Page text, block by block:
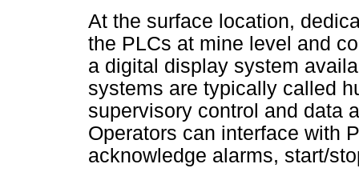
At the surface location,
the PLCs at mine level and
a digital display system
systems are typically called
supervisory control and data
Operators can interface with
acknowledge alarms, start/